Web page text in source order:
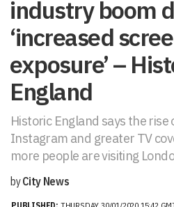
industry boom
‘increased
exposure’ –
England
Historic England says the rise
Instagram and greater TV
more people are visiting
byCity News